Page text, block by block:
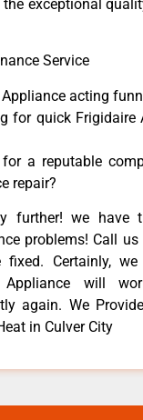
exceptional
Service
acting
for quick Frigidaire
a reputable
repair?
further! we have
problems! Call
fixed. Certainly,
Appliance will
again. We
in Culver City